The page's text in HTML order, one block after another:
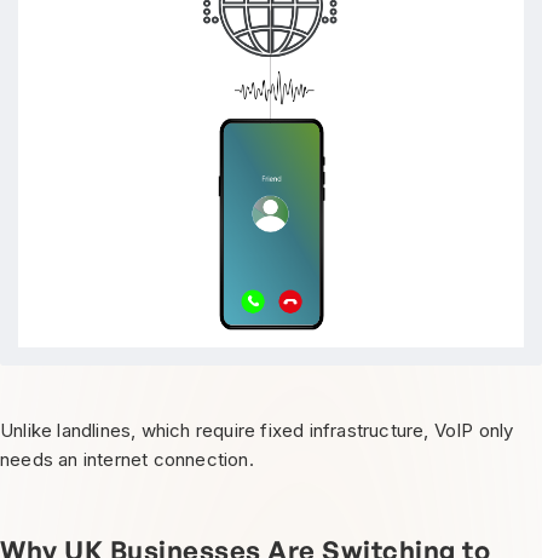
Unlike landlines, which require fixed infrastructure, VoIP only
needs an internet connection.
Why UK Businesses Are Switching to